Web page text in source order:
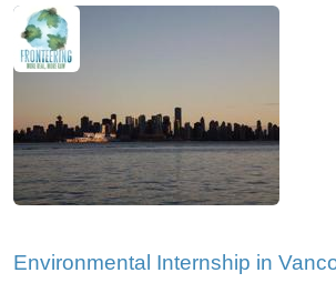
Environmental Internship in